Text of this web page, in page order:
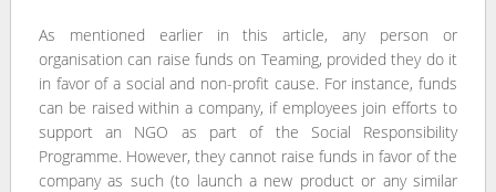
As mentioned earlier in this article, any person or
organisation can raise funds on Teaming, provided they do it
in favor of a social and non-profit cause. For instance, funds
can be raised within a company, if employees join efforts to
support an NGO as part of the Social Responsibility
Programme. However, they cannot raise funds in favor of the
company as such (to launch a new product or any similar